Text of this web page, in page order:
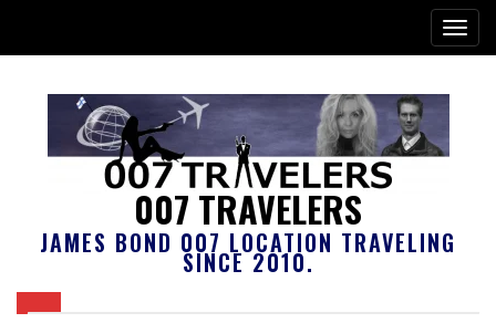
007 TRAVELERS
JAMES BOND 007 LOCATION TRAVELING
SINCE 2010.